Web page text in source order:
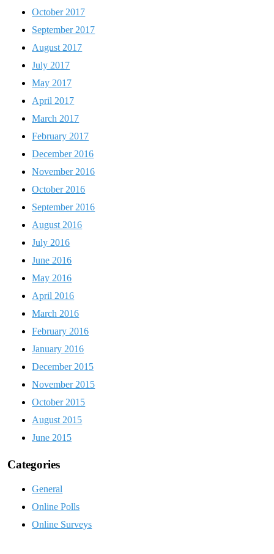
October 2017
September 2017
August 2017
July 2017
May 2017
April 2017
March 2017
February 2017
December 2016
November 2016
October 2016
September 2016
August 2016
July 2016
June 2016
May 2016
April 2016
March 2016
February 2016
January 2016
December 2015
November 2015
October 2015
August 2015
June 2015
Categories
General
Online Polls
Online Surveys